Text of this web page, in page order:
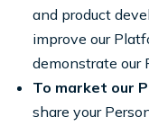
and product
improve our
demonstrate our
To market our
share your